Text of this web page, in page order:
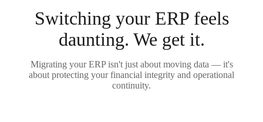
Switching your ERP feels
daunting. We get it.
Migrating your ERP isn't just about moving data — it's
about protecting your financial integrity and operational
continuity.